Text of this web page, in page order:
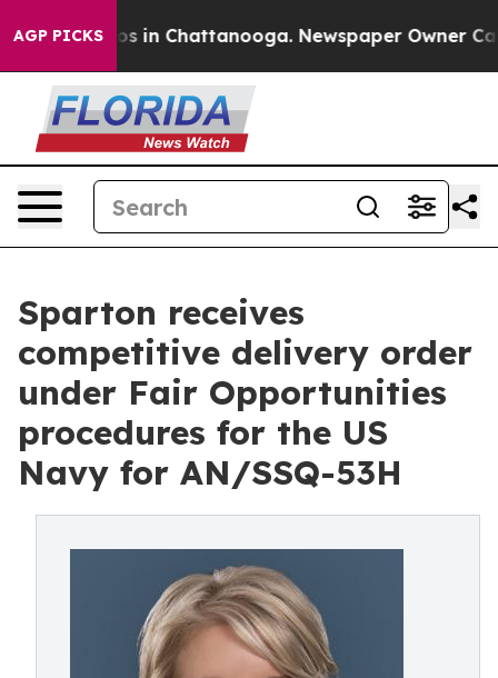
AGP PICKS
Chaos in Chattanooga. Newspaper Owner
Sparton receives
competitive delivery order
under Fair Opportunities
procedures for the US
Navy for AN/SSQ-53H